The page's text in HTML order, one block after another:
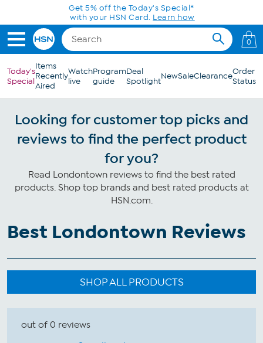
Skip to Main ContentGet 5% off the Today's Special*
with your HSN Card. Learn how
0
Today's
Special
Items
Recently
Aired
Watch
live
Program
guide
Deal
SpotlightNewSaleClearanceOrder
Status
Looking for customer top picks and
reviews to find the perfect product
for you?
Read Londontown reviews to find the best rated
products. Shop top brands and best rated products at
HSN.com.
Best Londontown Reviews
SHOP ALL PRODUCTS
out of 0 reviews